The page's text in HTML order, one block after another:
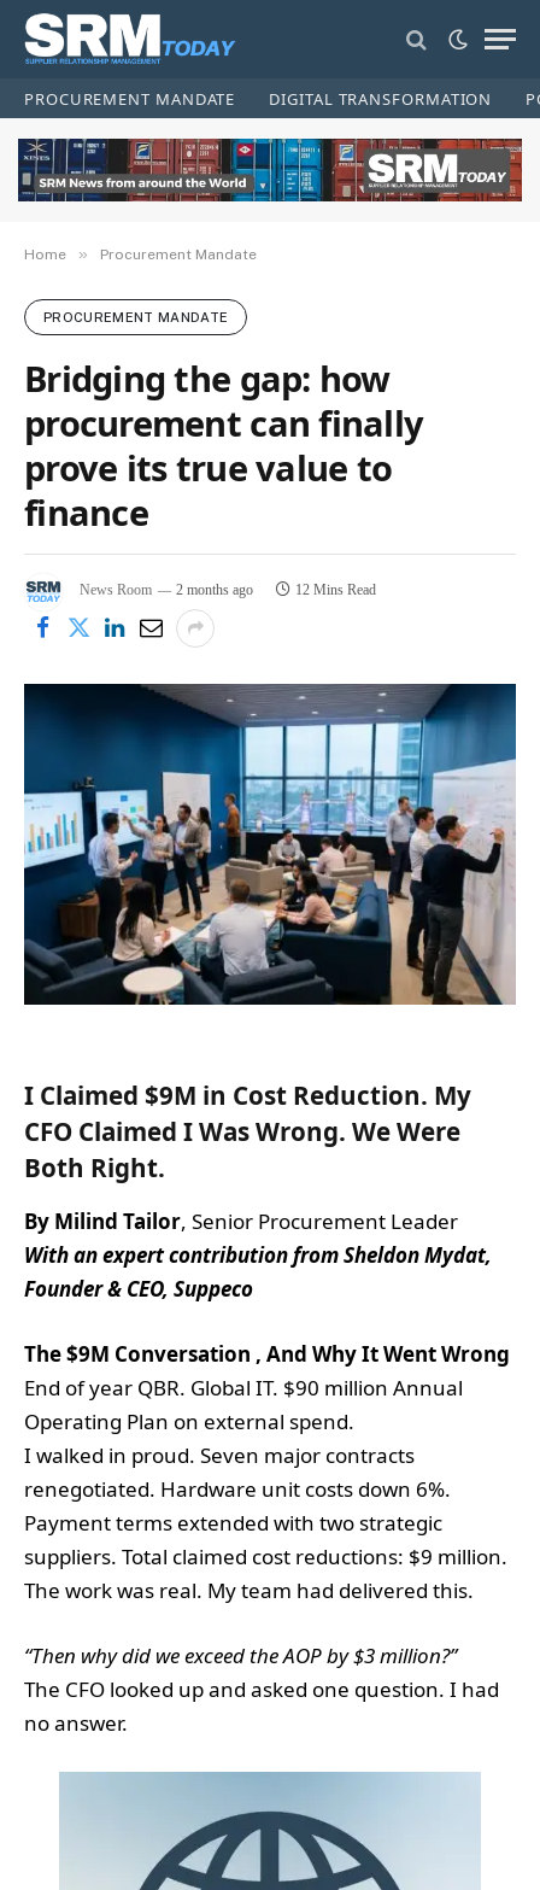
PROCUREMENT MANDATE DIGITAL TRANSFORMATION
Home » Procurement Mandate
PROCUREMENT MANDATE
Bridging the gap: how
procurement can finally
prove its true value to
finance
News Room 2 months ago 12 Mins Read
I Claimed $9M in Cost Reduction. My
CFO Claimed I Was Wrong. We Were
Both Right.
By Milind Tailor, Senior Procurement Leader
With an expert contribution from Sheldon Mydat,
Founder & CEO, Suppeco
The $9M Conversation , And Why It Went Wrong
End of year QBR. Global IT. $90 million Annual
Operating Plan on external spend.
I walked in proud. Seven major contracts
renegotiated. Hardware unit costs down 6%.
Payment terms extended with two strategic
suppliers. Total claimed cost reductions: $9 million.
The work was real. My team had delivered this.
“Then why did we exceed the AOP by $3 million?”
The CFO looked up and asked one question. I had
no answer.